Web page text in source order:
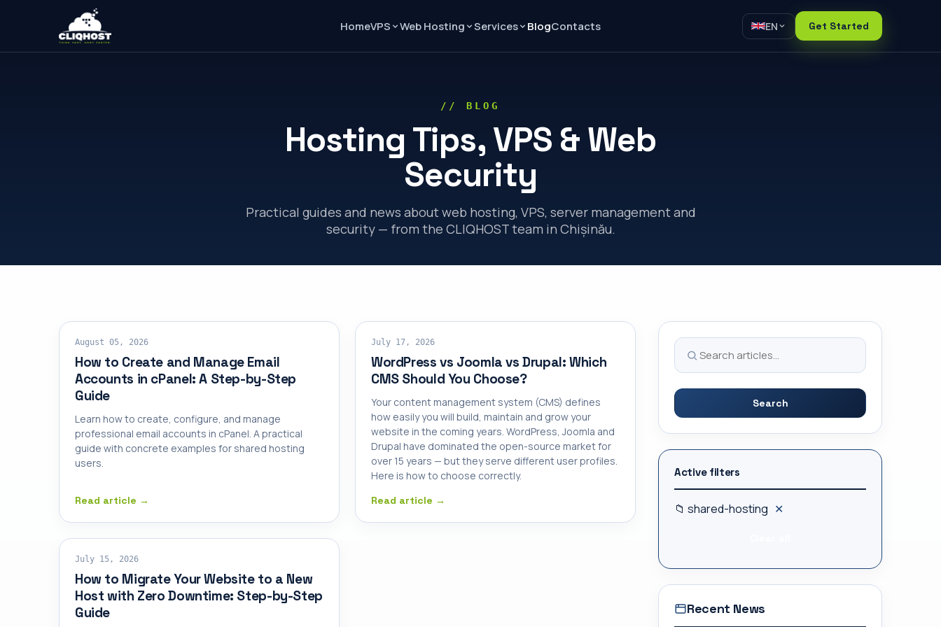
HomeVPS Web Hosting Services BlogContacts EN Get Started
// BLOG
Hosting Tips, VPS & Web
Security
Practical guides and news about web hosting, VPS, server management and
security — from the CLIQHOST team in Chișinău.
Search
Active filters
📁 shared-hosting ✕
Recent News
SHARED HOSTING
August 05, 2026
How to Create and Manage Email
Accounts in cPanel: A Step-by-Step
Guide
Learn how to create, configure, and manage
professional email accounts in cPanel. A practical
guide with concrete examples for shared hosting
users.
Read article →
SHARED HOSTING
July 17, 2026
WordPress vs Joomla vs Drupal: Which
CMS Should You Choose?
Your content management system (CMS) defines
how easily you will build, maintain and grow your
website in the coming years. WordPress, Joomla and
Drupal have dominated the open-source market for
over 15 years — but they serve different user profiles.
Here is how to choose correctly.
Read article →
SHARED HOSTING
July 15, 2026
How to Migrate Your Website to a New
Host with Zero Downtime: Step-by-Step
Guide